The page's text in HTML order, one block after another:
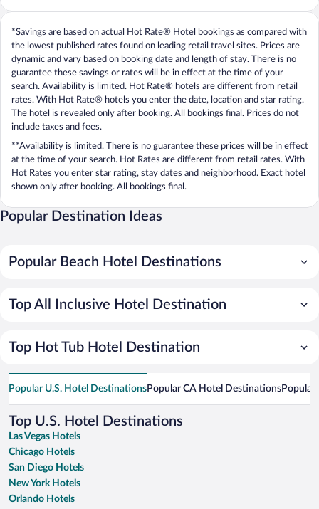
*Savings are based on actual Hot Rate® Hotel bookings as compared with
the lowest published rates found on leading retail travel sites. Prices are
dynamic and vary based on booking date and length of stay. There is no
guarantee these savings or rates will be in effect at the time of your
search. Availability is limited. Hot Rate® hotels are different from retail
rates. With Hot Rate® hotels you enter the date, location and star rating.
The hotel is revealed only after booking. All bookings final. Prices do not
include taxes and fees.
**Availability is limited. There is no guarantee these prices will be in effect
at the time of your search. Hot Rates are different from retail rates. With
Hot Rates you enter star rating, stay dates and neighborhood. Exact hotel
shown only after booking. All bookings final.
Popular Destination Ideas
Popular Beach Hotel Destinations
Top All Inclusive Hotel Destination
Top Hot Tub Hotel Destination
Popular U.S. Hotel DestinationsPopular CA Hotel DestinationsPopular
Top U.S. Hotel Destinations
Las Vegas Hotels
Chicago Hotels
San Diego Hotels
New York Hotels
Orlando Hotels